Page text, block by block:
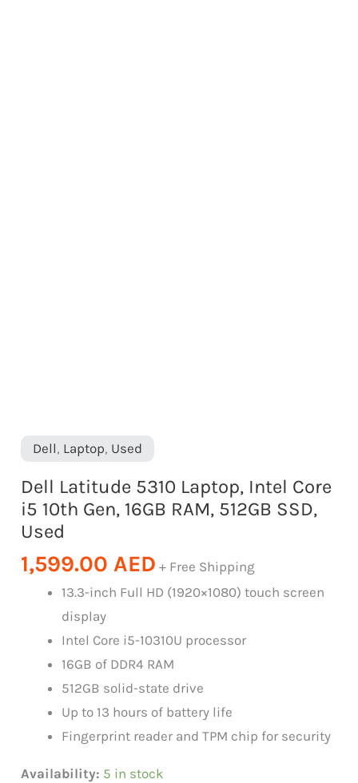
Dell, Laptop, Used
Dell Latitude 5310 Laptop, Intel Core
i5 10th Gen, 16GB RAM, 512GB SSD,
Used
1,599.00 AED + Free Shipping
13.3-inch Full HD (1920×1080) touch screen
display
Intel Core i5-10310U processor
16GB of DDR4 RAM
512GB solid-state drive
Up to 13 hours of battery life
Fingerprint reader and TPM chip for security
Availability: 5 in stock